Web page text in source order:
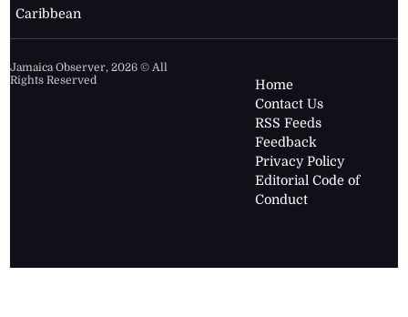
Caribbean
Jamaica Observer,2026 © All
Rights Reserved
Home
Contact Us
RSS Feeds
Feedback
Privacy Policy
Editorial Code of
Conduct